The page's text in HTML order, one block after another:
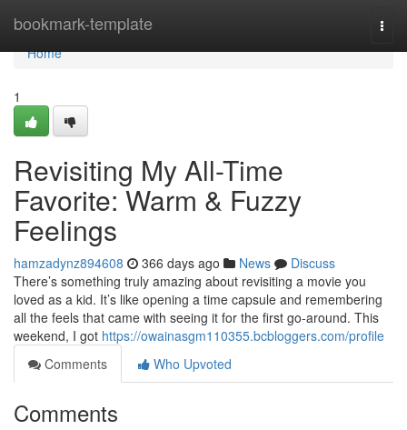
bookmark-template
Home
Home
1
Revisiting My All-Time
Favorite: Warm & Fuzzy
Feelings
hamzadynz894608 366 days ago News
Discuss
There’s something truly amazing about revisiting a movie you
loved as a kid. It’s like opening a time capsule and remembering
all the feels that came with seeing it for the first go-around. This
weekend, I got https://owainasgm110355.bcbloggers.com/profile
Comments
Who Upvoted
Comments